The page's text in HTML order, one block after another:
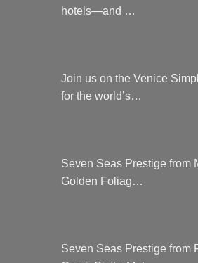
hotels—and …
Join us on the Venice
for the world’s…
Seven Seas Prestige from
Golden Foliag…
Seven Seas Prestige from